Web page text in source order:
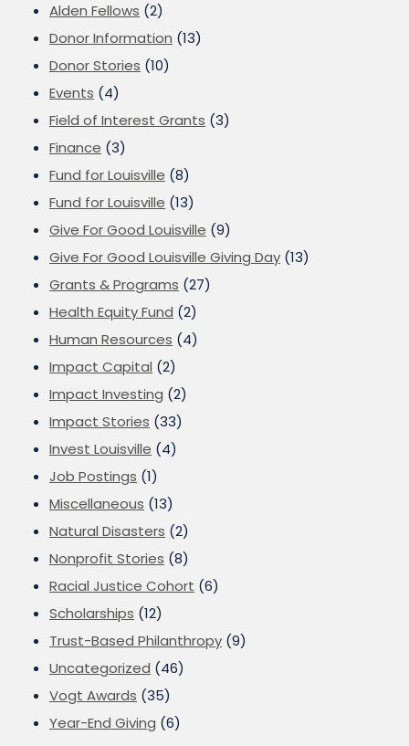
Alden Fellows (2)
Donor Information (13)
Donor Stories (10)
Events (4)
Field of Interest Grants (3)
Finance (3)
Fund for Louisville (8)
Fund for Louisville (13)
Give For Good Louisville (9)
Give For Good Louisville Giving Day (13)
Grants & Programs (27)
Health Equity Fund (2)
Human Resources (4)
Impact Capital (2)
Impact Investing (2)
Impact Stories (33)
Invest Louisville (4)
Job Postings (1)
Miscellaneous (13)
Natural Disasters (2)
Nonprofit Stories (8)
Racial Justice Cohort (6)
Scholarships (12)
Trust-Based Philanthropy (9)
Uncategorized (46)
Vogt Awards (35)
Year-End Giving (6)